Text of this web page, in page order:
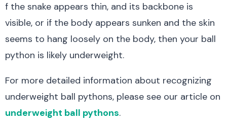
f the snake appears thin, and its backbone is
visible, or if the body appears sunken and the skin
seems to hang loosely on the body, then your ball
python is likely underweight.
For more detailed information about recognizing
underweight ball pythons, please see our article on
underweight ball pythons.